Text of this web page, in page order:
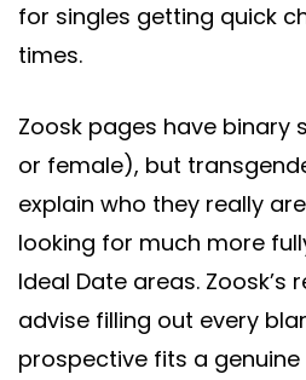
for singles getting quick
times.
Zoosk pages have binary
or female), but
explain who they really
looking for much more
Ideal Date areas. Zoosk’s
advise filling out every
prospective fits a